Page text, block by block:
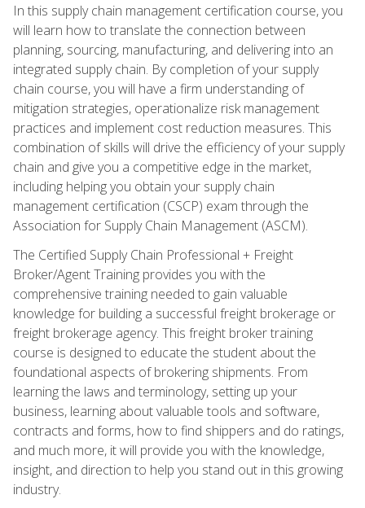
In this supply chain management certification course, you
will learn how to translate the connection between
planning, sourcing, manufacturing, and delivering into an
integrated supply chain. By completion of your supply
chain course, you will have a firm understanding of
mitigation strategies, operationalize risk management
practices and implement cost reduction measures. This
combination of skills will drive the efficiency of your supply
chain and give you a competitive edge in the market,
including helping you obtain your supply chain
management certification (CSCP) exam through the
Association for Supply Chain Management (ASCM).
The Certified Supply Chain Professional + Freight
Broker/Agent Training provides you with the
comprehensive training needed to gain valuable
knowledge for building a successful freight brokerage or
freight brokerage agency. This freight broker training
course is designed to educate the student about the
foundational aspects of brokering shipments. From
learning the laws and terminology, setting up your
business, learning about valuable tools and software,
contracts and forms, how to find shippers and do ratings,
and much more, it will provide you with the knowledge,
insight, and direction to help you stand out in this growing
industry.